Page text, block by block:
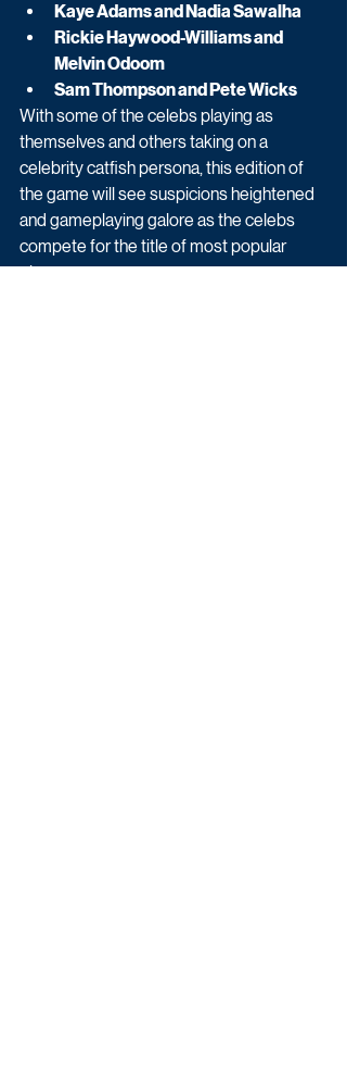
Kaye Adams and Nadia Sawalha
Rickie Haywood-Williams and
Melvin Odoom
Sam Thompson and Pete Wicks
With some of the celebs playing as
themselves and others taking on a
celebrity catfish persona, this edition of
the game will see suspicions heightened
and gameplaying galore as the celebs
compete for the title of most popular
player.